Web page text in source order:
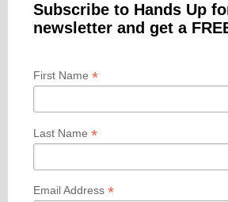
Subscribe to Hands Up
newsletter and get a
First Name *
Last Name *
Email Address *